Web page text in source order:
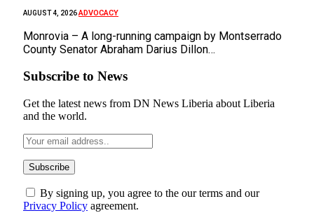
AUGUST 4, 2026ADVOCACY
Monrovia – A long-running campaign by Montserrado
County Senator Abraham Darius Dillon…
Subscribe to News
Get the latest news from DN News Liberia about Liberia
and the world.
By signing up, you agree to the our terms and our
Privacy Policy agreement.